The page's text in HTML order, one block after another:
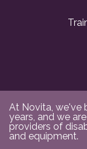
At Novita, we've
years, and we
providers of
and equipment.